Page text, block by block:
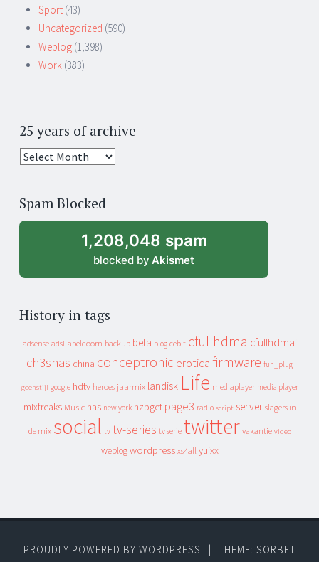
Sport (43)
Uncategorized (590)
Weblog (1,398)
Work (383)
25 years of archive
25
archive
Spam Blocked
1,208,048 spam
blocked by Akismet
History in tags
adsense adsl apeldoorn backup beta blog cebit cfullhdma cfullhdmai
ch3snas china conceptronic erotica firmware fun_plug
geenstijl google hdtv heroes jaarmix landisk Life mediaplayer media player
mixfreaks Music nas new york nzbget page3 radio script server slagers in
de mix social tv tv-series tv serie twitter vakantie video
weblog wordpress xs4all yuixx
PROUDLY POWERED BY WORDPRESS
THEME: SORBET